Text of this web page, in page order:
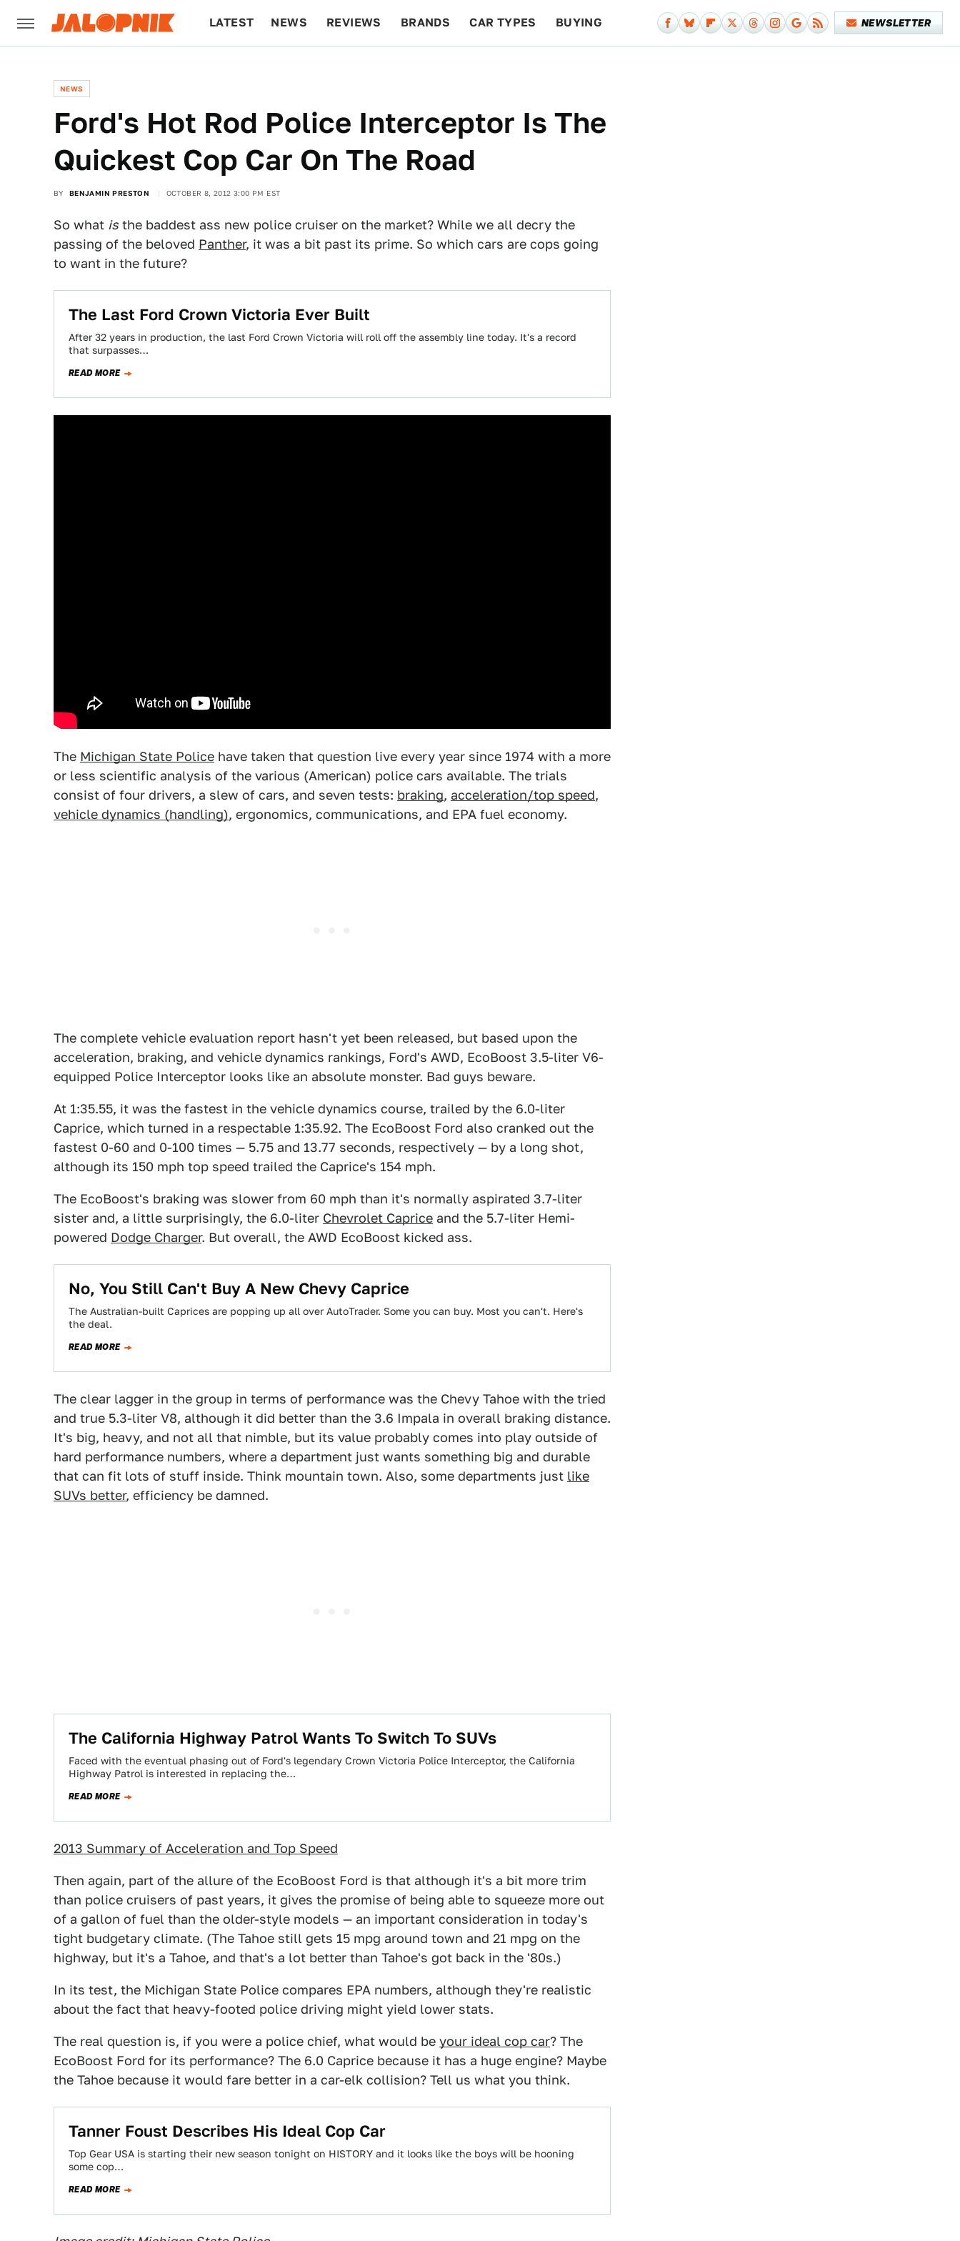
LATEST NEWS REVIEWS BRANDS CAR TYPES BUYING NEWSLETTER
NEWS
Ford's Hot Rod Police Interceptor Is The
Quickest Cop Car On The Road
BY BENJAMIN PRESTON OCTOBER 8, 2012 3:00 PM EST
So what is the baddest ass new police cruiser on the market? While we all decry the
passing of the beloved Panther, it was a bit past its prime. So which cars are cops going
to want in the future?
The Last Ford Crown Victoria Ever Built
After 32 years in production, the last Ford Crown Victoria will roll off the assembly line today. It's a record
that surpasses…
READ MORE
The Michigan State Police have taken that question live every year since 1974 with a more
or less scientific analysis of the various (American) police cars available. The trials
consist of four drivers, a slew of cars, and seven tests: braking, acceleration/top speed,
vehicle dynamics (handling), ergonomics, communications, and EPA fuel economy.
The complete vehicle evaluation report hasn't yet been released, but based upon the
acceleration, braking, and vehicle dynamics rankings, Ford's AWD, EcoBoost 3.5-liter V6-
equipped Police Interceptor looks like an absolute monster. Bad guys beware.
At 1:35.55, it was the fastest in the vehicle dynamics course, trailed by the 6.0-liter
Caprice, which turned in a respectable 1:35.92. The EcoBoost Ford also cranked out the
fastest 0-60 and 0-100 times — 5.75 and 13.77 seconds, respectively — by a long shot,
although its 150 mph top speed trailed the Caprice's 154 mph.
The EcoBoost's braking was slower from 60 mph than it's normally aspirated 3.7-liter
sister and, a little surprisingly, the 6.0-liter Chevrolet Caprice and the 5.7-liter Hemi-
powered Dodge Charger. But overall, the AWD EcoBoost kicked ass.
No, You Still Can't Buy A New Chevy Caprice
The Australian-built Caprices are popping up all over AutoTrader. Some you can buy. Most you can't. Here's
the deal.
READ MORE
The clear lagger in the group in terms of performance was the Chevy Tahoe with the tried
and true 5.3-liter V8, although it did better than the 3.6 Impala in overall braking distance.
It's big, heavy, and not all that nimble, but its value probably comes into play outside of
hard performance numbers, where a department just wants something big and durable
that can fit lots of stuff inside. Think mountain town. Also, some departments just like
SUVs better, efficiency be damned.
The California Highway Patrol Wants To Switch To SUVs
Faced with the eventual phasing out of Ford's legendary Crown Victoria Police Interceptor, the California
Highway Patrol is interested in replacing the…
READ MORE
2013 Summary of Acceleration and Top Speed
Then again, part of the allure of the EcoBoost Ford is that although it's a bit more trim
than police cruisers of past years, it gives the promise of being able to squeeze more out
of a gallon of fuel than the older-style models — an important consideration in today's
tight budgetary climate. (The Tahoe still gets 15 mpg around town and 21 mpg on the
highway, but it's a Tahoe, and that's a lot better than Tahoe's got back in the '80s.)
In its test, the Michigan State Police compares EPA numbers, although they're realistic
about the fact that heavy-footed police driving might yield lower stats.
The real question is, if you were a police chief, what would be your ideal cop car? The
EcoBoost Ford for its performance? The 6.0 Caprice because it has a huge engine? Maybe
the Tahoe because it would fare better in a car-elk collision? Tell us what you think.
Tanner Foust Describes His Ideal Cop Car
Top Gear USA is starting their new season tonight on HISTORY and it looks like the boys will be hooning
some cop…
READ MORE